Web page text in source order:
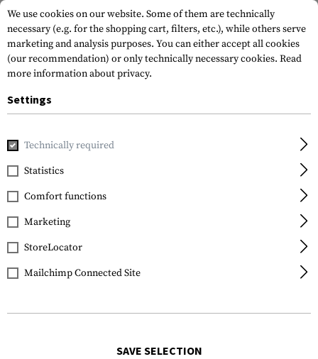
Home Gun Accessories
Glock
Schlagbolzenfeder 31
Newton
We use cookies on our website. Some of them are technically
necessary (e.g. for the shopping cart, filters, etc.), while others serve
marketing and analysis purposes. You can either accept all cookies
(our recommendation) or only technically necessary cookies. Read
more information about privacy.
Settings
Technically required
Statistics
Comfort functions
Marketing
StoreLocator
Mailchimp Connected Site
SAVE SELECTION